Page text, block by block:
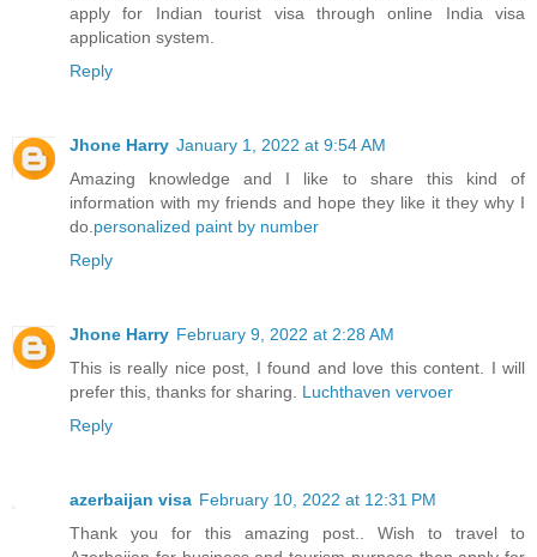
apply for Indian tourist visa through online India visa
application system.
Reply
Jhone Harry January 1, 2022 at 9:54 AM
Amazing knowledge and I like to share this kind of
information with my friends and hope they like it they why I
do. personalized paint by number
Reply
Jhone Harry February 9, 2022 at 2:28 AM
This is really nice post, I found and love this content. I will
prefer this, thanks for sharing. Luchthaven vervoer
Reply
azerbaijan visa February 10, 2022 at 12:31 PM
Thank you for this amazing post.. Wish to travel to